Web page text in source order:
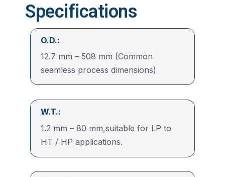
Specifications
O.D.:
12.7 mm – 508 mm (Common
seamless process dimensions)
W.T.:
1.2 mm – 80 mm,suitable for LP to
HT / HP applications.